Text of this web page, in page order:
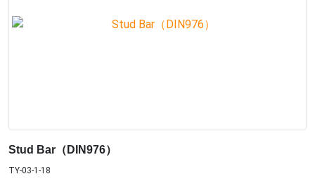
Stud Bar（DIN976）
TY-03-1-18